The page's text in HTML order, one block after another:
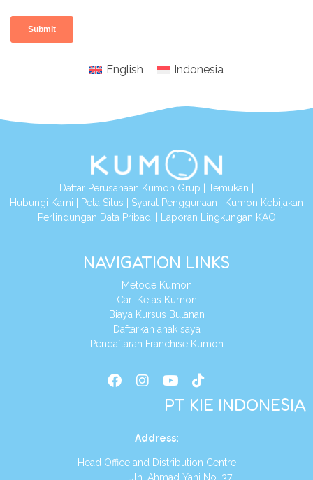
English Indonesia
Daftar Perusahaan Kumon Grup Temukan
Hubungi Kami
Peta Situs Syarat Penggunaan
Kumon Kebijakan
Perlindungan Data Pribadi
Laporan Lingkungan KAO
NAVIGATION LINKS
Metode Kumon
Cari Kelas Kumon
Biaya Kursus Bulanan
Daftarkan anak saya
Pendaftaran Franchise Kumon
PT KIE INDONESIA
Address:
Head Office and Distribution Centre
Jln. Ahmad Yani No. 37